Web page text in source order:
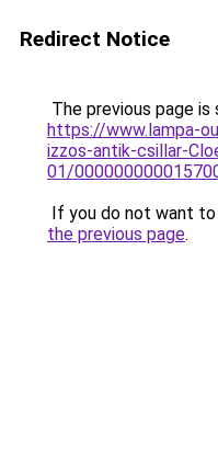
Redirect Notice
The previous page is
https://www.lampa-
izzos-antik-csillar-
01/
If you do not want
the previous page.